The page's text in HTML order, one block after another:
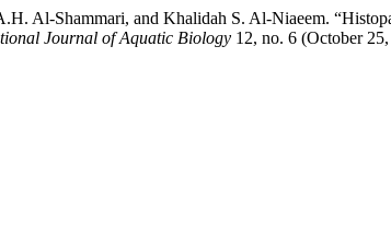
Al-Shammari, and Khalidah S. Al-Niaeem.
Journal of Aquatic Biology 12, no. 6 (October